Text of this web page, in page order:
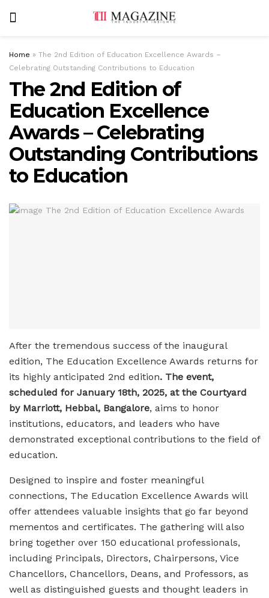
Home » The 2nd Edition of Education Excellence Awards –
Celebrating Outstanding Contributions to Education
The 2nd Edition of
Education Excellence
Awards – Celebrating
Outstanding Contributions
to Education
After the tremendous success of the inaugural
edition, The Education Excellence Awards returns for
its highly anticipated 2nd edition. The event,
scheduled for January 18th, 2025, at the Courtyard
by Marriott, Hebbal, Bangalore, aims to honor
institutions, educators, and leaders who have
demonstrated exceptional contributions to the field of
education.
Designed to inspire and foster meaningful
connections, The Education Excellence Awards will
offer attendees valuable insights that go far beyond
mementos and certificates. The gathering will also
bring together over 150 educational professionals,
including Principals, Directors, Chairpersons, Vice
Chancellors, Chancellors, Deans, and Professors, as
well as distinguished guests and thought leaders in